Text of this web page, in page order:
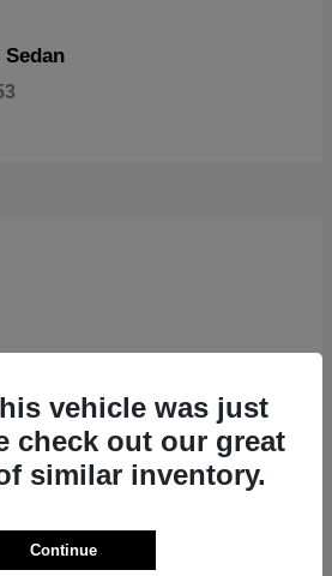
vehicle was just
check out our great
similar inventory.
Continue